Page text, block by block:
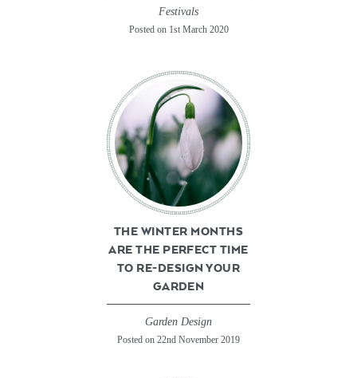
Festivals
Posted on 1st March 2020
THE WINTER MONTHS
ARE THE PERFECT TIME
TO RE-DESIGN YOUR
GARDEN
Garden Design
Posted on 22nd November 2019